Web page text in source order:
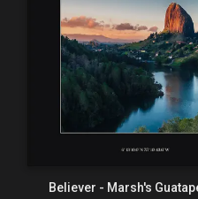
Believer - Marsh's